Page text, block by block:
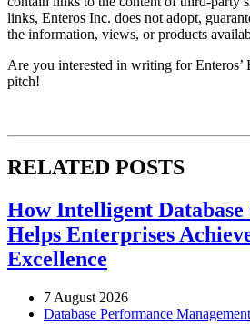
links, Enteros Inc. does not adopt,
the information, views, or products
Are you interested in writing for Enteros’
pitch!
RELATED POSTS
How Intelligent
Helps Enterprises
Excellence
7 August 2026
Database Performance Management